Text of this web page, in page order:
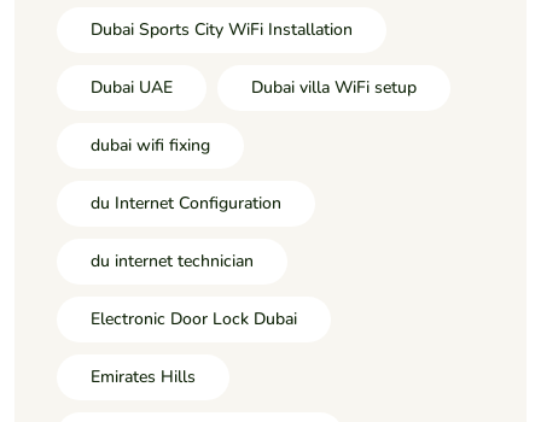
Dubai Sports City WiFi Installation
Dubai UAE Dubai villa WiFi setup
dubai wifi fixing
du Internet Configuration
du internet technician
Electronic Door Lock Dubai
Emirates Hills